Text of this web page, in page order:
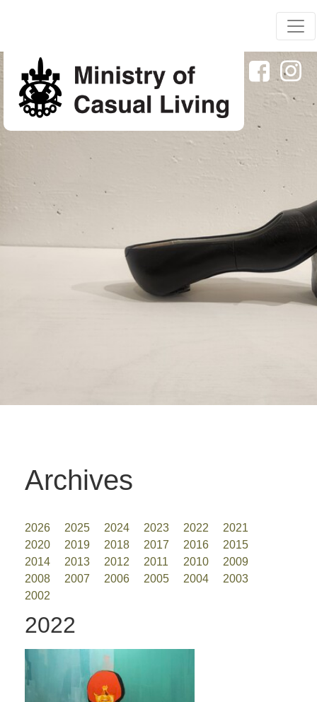
Archives
2026 2025 2024 2023 2022
2021
2020
2019 2018 2017 2016
2015
2014
2013 2012 2011 2010
2009
2008
2007 2006 2005 2004
2003
2002
2022